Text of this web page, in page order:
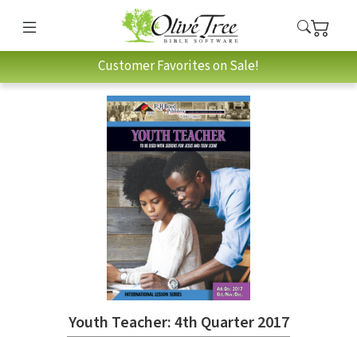
Customer Favorites on Sale!
Youth Teacher: 4th Quarter 2017